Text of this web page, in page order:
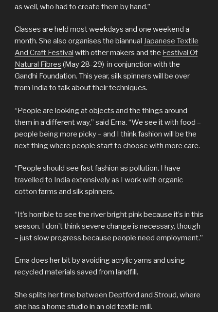
as well, who had to create them by hand.”
Classes are held most weekdays and one weekend a
month. She also organises the biannual Japanese Textile
And Craft Festival with other makers and the Festival Of
Natural Fibres (May 28-29) in conjunction with the
Gandhi Foundation. This year, silk spinners will be over
from India to talk about their techniques.
“People are looking at objects and the things around
them in a different way,” said Erna. “We see it with food –
people being more picky – and I think fashion will be the
next thing where people start to choose with more care.
“People should see fast fashion as pollution. I have
travelled to India extensively as I work with organic
cotton farms and silk spinners.
“It’s horrible to see the river bright pink because it’s in this
season. I don’t think severe change is necessary, though
– just slow progress because people need employment.”
Erna does her bit by avoiding acrylic yarns and using
recycled materials saved from landfill.
She splits her time between Deptford and Stroud, where
she has a home studio in an old textile mill.